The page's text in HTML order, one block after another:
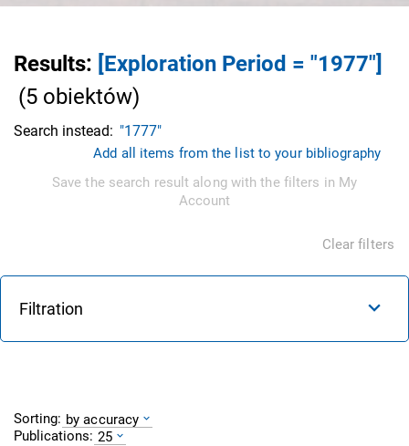
Results: [Exploration Period = "1977"]
(5 obiektów)
Search instead: "1777"
Add all items from the list to your bibliography
Save the search result along with the filters in My
Account
Clear filters
Filtration
Sorting: by accuracy
Publications: 25